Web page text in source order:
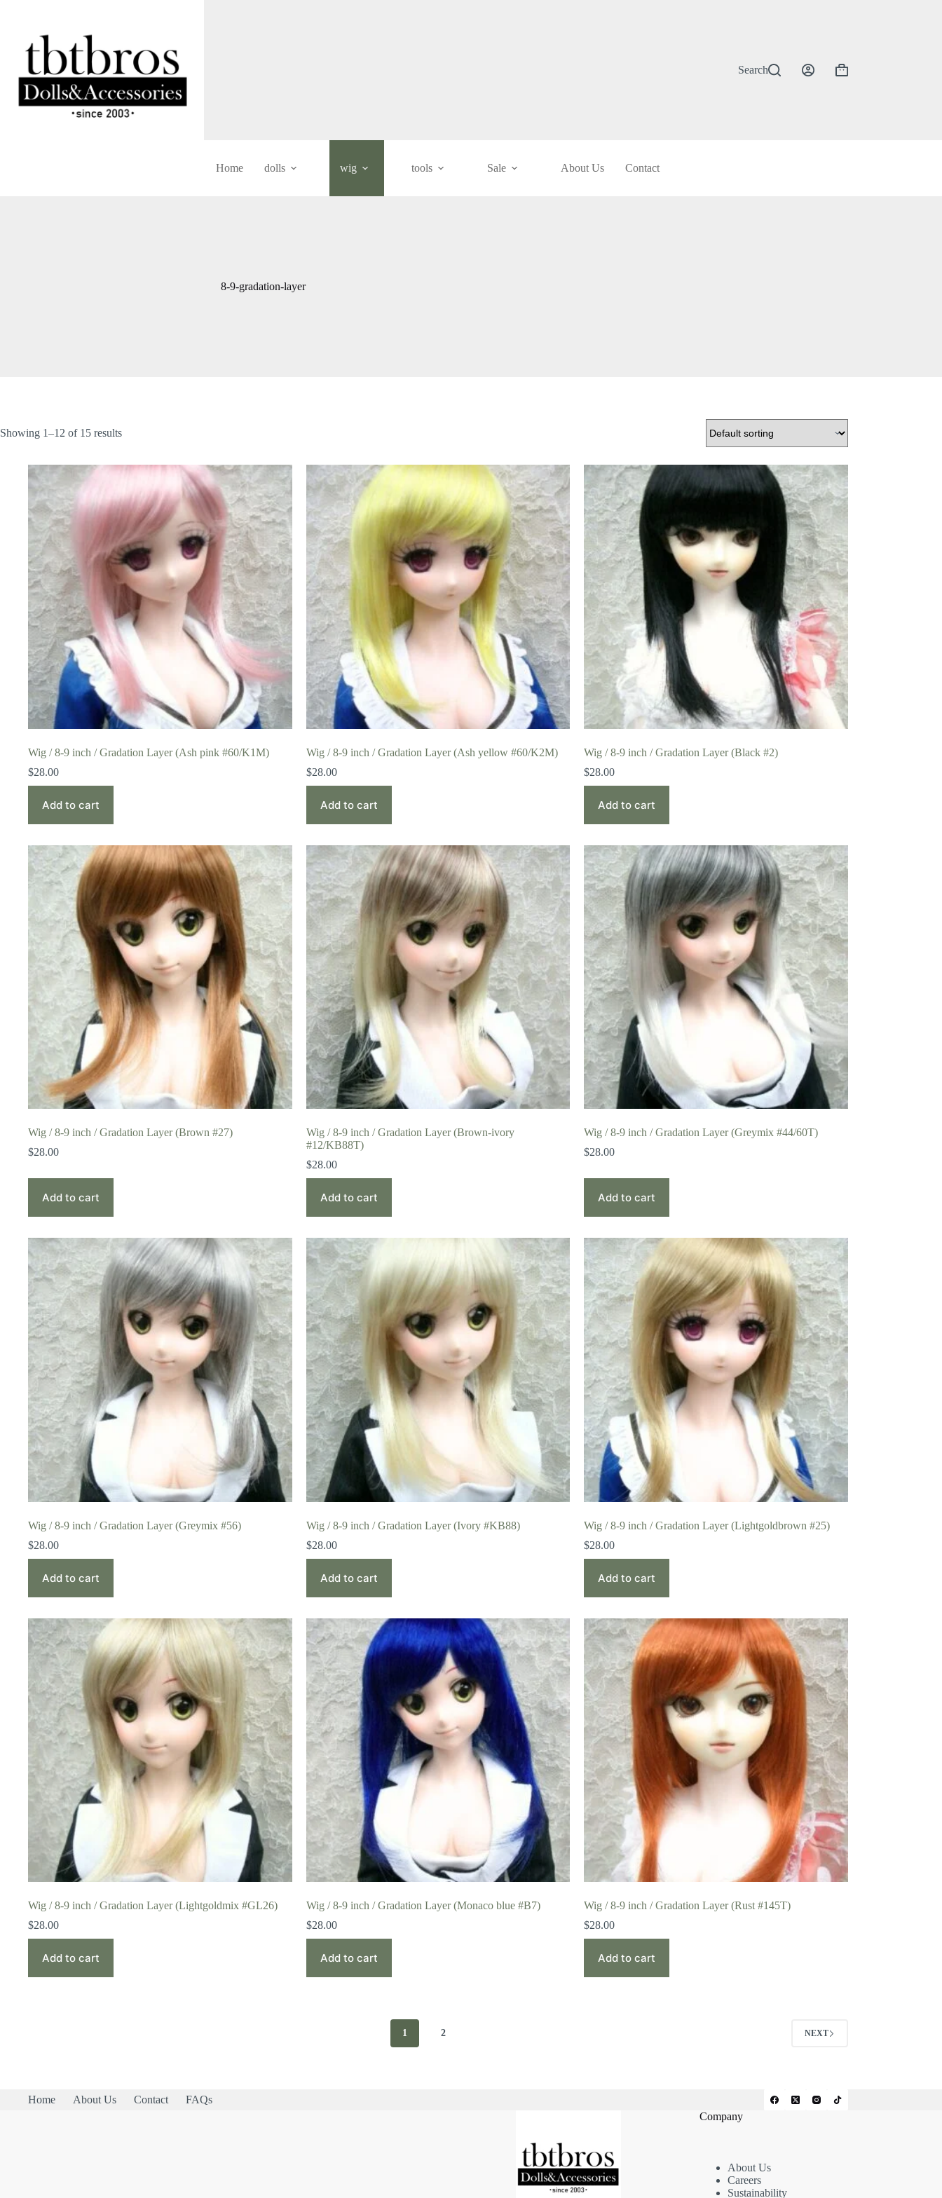
Search
Shopping
Home dolls wig tools Sale About Us Contact
8-9-gradation-layer
Showing 1–12 of 15 results
Wig / 8-9 inch / Gradation Layer (Ash pink #60/K1M)
$28.00
Add to cart
Wig / 8-9 inch / Gradation Layer (Ash yellow #60/K2M)
$28.00
Add to cart
Wig / 8-9 inch / Gradation Layer (Black #2)
$28.00
Add to cart
Wig / 8-9 inch / Gradation Layer (Brown #27)
$28.00
Add to cart
Wig / 8-9 inch / Gradation Layer (Brown-ivory
#12/KB88T)
$28.00
Add to cart
Wig / 8-9 inch / Gradation Layer (Greymix #44/60T)
$28.00
Add to cart
Wig / 8-9 inch / Gradation Layer (Greymix #56)
$28.00
Add to cart
Wig / 8-9 inch / Gradation Layer (Ivory #KB88)
$28.00
Add to cart
Wig / 8-9 inch / Gradation Layer (Lightgoldbrown #25)
$28.00
Add to cart
Wig / 8-9 inch / Gradation Layer (Lightgoldmix #GL26)
$28.00
Add to cart
Wig / 8-9 inch / Gradation Layer (Monaco blue #B7)
$28.00
Add to cart
Wig / 8-9 inch / Gradation Layer (Rust #145T)
$28.00
Add to cart
1 2 NEXT
Home About Us Contact
FAQs
Company
About Us
Careers
Sustainability